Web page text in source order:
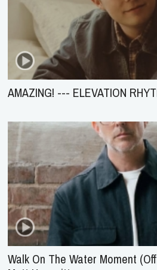
AMAZING! --- ELEVATION
Walk On The Water Moment